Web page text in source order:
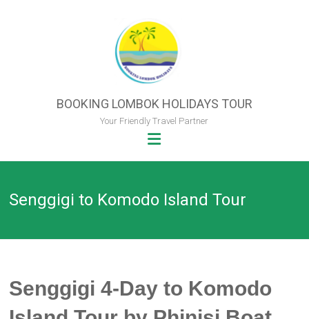
BOOKING LOMBOK HOLIDAYS TOUR
Your Friendly Travel Partner
Senggigi to Komodo Island Tour
Senggigi 4-Day to Komodo